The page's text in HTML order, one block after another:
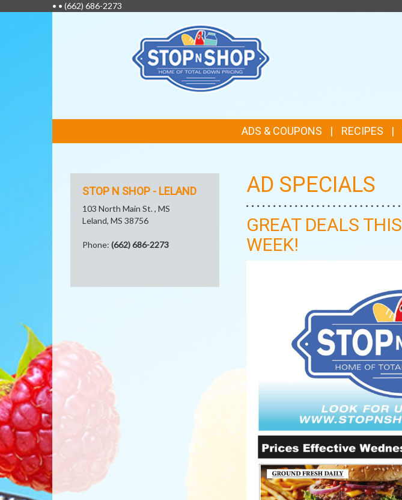
• • (662) 686-2273
LINKS
ADS & COUPONS RECIPES
AD SPECIALS
GREAT DEALS THIS
WEEK!
STOP N SHOP - LELAND
103 North Main St. , MS
Leland, MS 38756
Phone: (662) 686-2273